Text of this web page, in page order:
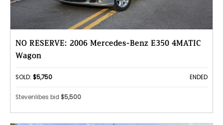
NO RESERVE: 2006 Mercedes-Benz E350 4MATIC
Wagon
SOLD: $5,750 ENDED
Stevenlibes bid $5,500